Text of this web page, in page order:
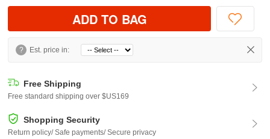
ADD TO BAG
? Est. price in:
Free Shipping
Free standard shipping over $US169
Shopping Security
Return policy/ Safe payments/ Secure privacy